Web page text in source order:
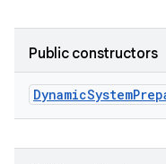
Public constructors
DynamicSystem